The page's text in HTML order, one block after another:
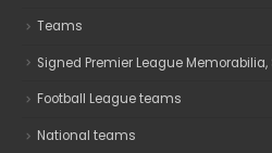
Teams
Signed Premier League Memorabilia,
Football League teams
National teams